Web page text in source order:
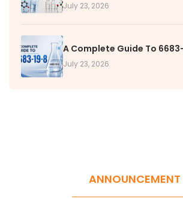
July 23, 2026
A Complete Guide To
July 23, 2026
ANNOUNCEMENT